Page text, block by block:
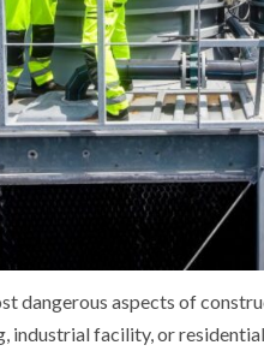
dangerous aspects of
industrial facility, or